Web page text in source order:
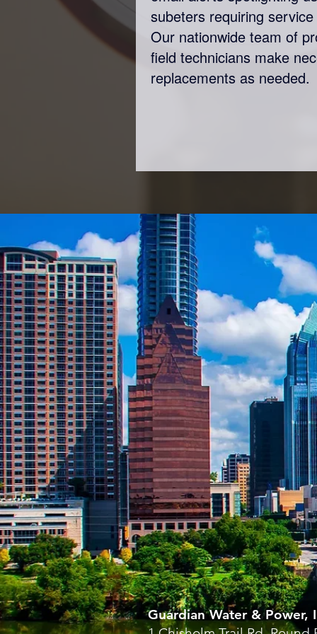
subeters requiring
Our nationwide team of
field technicians make
replacements as needed.
Guardian Water & Power,